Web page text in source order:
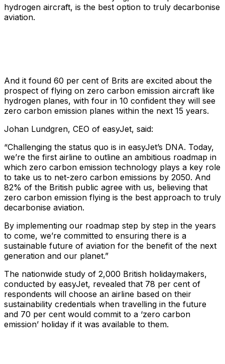
hydrogen aircraft, is the best option to truly decarbonise
aviation.
And it found 60 per cent of Brits are excited about the
prospect of flying on zero carbon emission aircraft like
hydrogen planes, with four in 10 confident they will see
zero carbon emission planes within the next 15 years.
Johan Lundgren, CEO of easyJet, said:
“Challenging the status quo is in easyJet’s DNA. Today,
we’re the first airline to outline an ambitious roadmap in
which zero carbon emission technology plays a key role
to take us to net-zero carbon emissions by 2050. And
82% of the British public agree with us, believing that
zero carbon emission flying is the best approach to truly
decarbonise aviation.
By implementing our roadmap step by step in the years
to come, we’re committed to ensuring there is a
sustainable future of aviation for the benefit of the next
generation and our planet.”
The nationwide study of 2,000 British holidaymakers,
conducted by easyJet, revealed that 78 per cent of
respondents will choose an airline based on their
sustainability credentials when travelling in the future
and 70 per cent would commit to a ‘zero carbon
emission’ holiday if it was available to them.